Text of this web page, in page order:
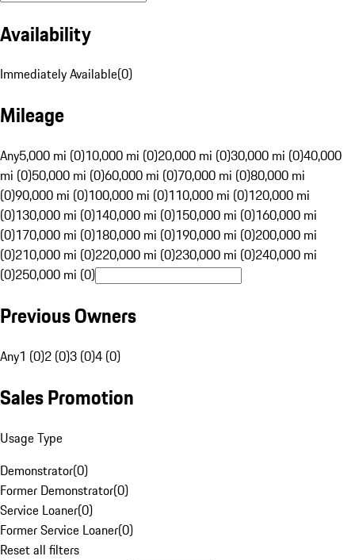
Availability
Immediately Available(0)
Mileage
Any5,000 mi (0)10,000 mi (0)20,000 mi (0)30,000 mi (0)40,000
mi (0)50,000 mi (0)60,000 mi (0)70,000 mi (0)80,000 mi
(0)90,000 mi (0)100,000 mi (0)110,000 mi (0)120,000 mi
(0)130,000 mi (0)140,000 mi (0)150,000 mi (0)160,000 mi
(0)170,000 mi (0)180,000 mi (0)190,000 mi (0)200,000 mi
(0)210,000 mi (0)220,000 mi (0)230,000 mi (0)240,000 mi
(0)250,000 mi (0)
Previous Owners
Any1 (0)2 (0)3 (0)4 (0)
Sales Promotion
Usage Type
Demonstrator(0)
Former Demonstrator(0)
Service Loaner(0)
Former Service Loaner(0)
Reset all filters